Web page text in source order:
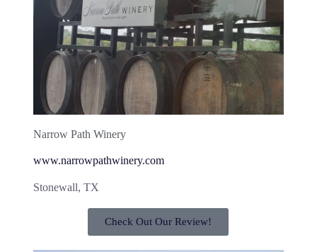
Narrow Path Winery
www.narrowpathwinery.com
Stonewall, TX
Check Out Our Review!